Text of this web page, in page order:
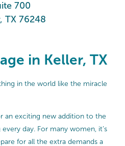
700
TX 76248
in Keller, TX
in the world like the miracle
an exciting new addition to the
day. For many women, it’s
for all the extra demands a